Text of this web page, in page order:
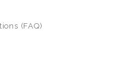
(FAQ)